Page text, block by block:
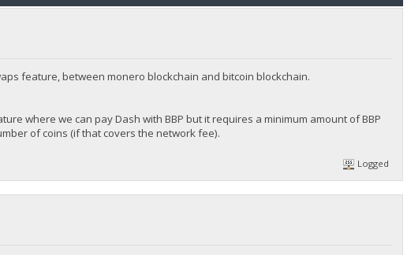
feature, between monero blockchain and bitcoin blockchain.
where we can pay Dash with BBP but it requires a minimum amount of BBP
of coins (if that covers the network fee).
Logged